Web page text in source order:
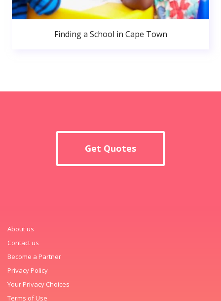
Finding a School in Cape Town
Get Quotes
About us
Contact us
Become a Partner
Privacy Policy
Your Privacy Choices
Terms of Use